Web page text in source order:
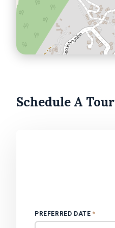
Schedule A Tour
PREFERRED DATE *